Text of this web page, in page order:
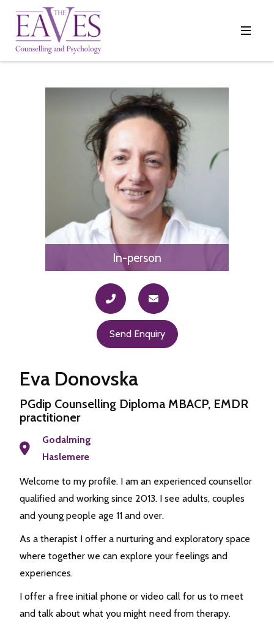
In-person
Send Enquiry
Eva Donovska
PGdip Counselling Diploma MBACP, EMDR
practitioner
Godalming
Haslemere
Welcome to my profile. I am an experienced counsellor
qualified and working since 2013. I see adults, couples
and young people age 11 and over.
As a therapist I offer a nurturing and exploratory space
where together we can explore your feelings and
experiences.
I offer a free initial phone or video call for us to meet
and talk about what you might need from therapy.